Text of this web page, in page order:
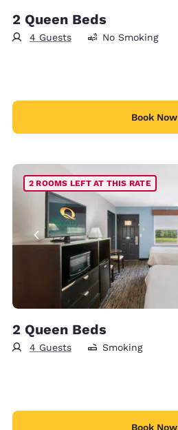
2 Queen Beds
4 Guests No Smoking
Book Now
2 ROOMS LEFT AT THIS RATE
2 Queen Beds
4 Guests Smoking
Book Now